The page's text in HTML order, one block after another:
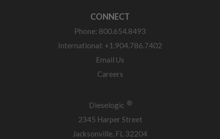
CONNECT
Phone: 800.654.8493
International: +1.904.786.7402
Email Us
Careers
Dieselogic ®
2345 Harper Street
Jacksonville, FL 32204